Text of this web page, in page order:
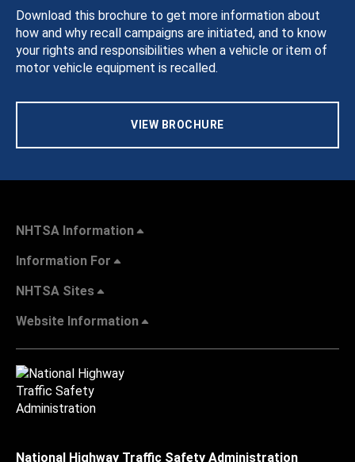
Download this brochure to get more information about
how and why recall campaigns are initiated, and to know
your rights and responsibilities when a vehicle or item of
motor vehicle equipment is recalled.
VIEW BROCHURE
NHTSA Information
Information For
NHTSA Sites
Website Information
National Highway Traffic Safety Administration